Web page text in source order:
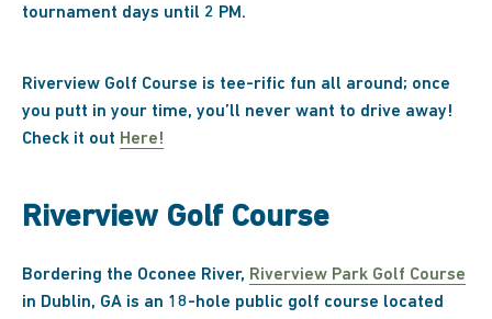
tournament days until 2 PM.
Riverview Golf Course is tee-rific fun all around; once
you putt in your time, you’ll never want to drive away!
Check it out Here!
Riverview Golf Course
Bordering the Oconee River, Riverview Park Golf Course
in Dublin, GA is an 18-hole public golf course located